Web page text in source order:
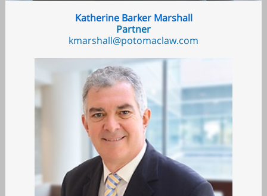
Katherine Barker Marshall
Partner
kmarshall@potomaclaw.com